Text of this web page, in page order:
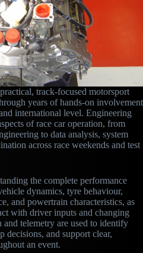
track-focused motorsport
years of hands-on involvement
international level. Engineering
of race car operation, from
to data analysis, system
across race weekends and test
the complete performance
dynamics, tyre behaviour,
and powertrain characteristics, as
with driver inputs and changing
telemetry are used to identify
decisions, and support clear,
an event.